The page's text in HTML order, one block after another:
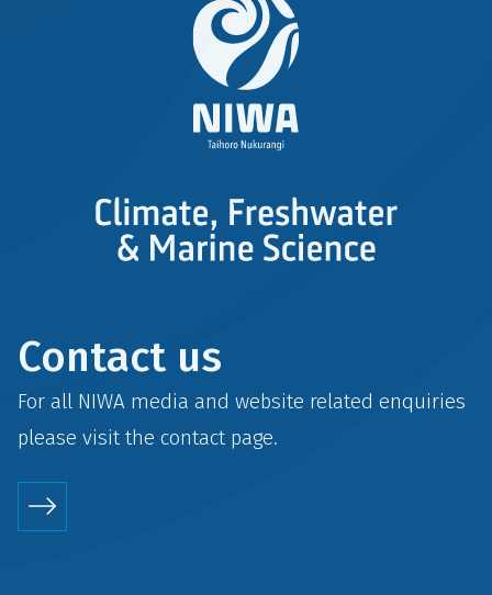
Contact us
For all NIWA media and website related enquiries
please visit the contactpage.